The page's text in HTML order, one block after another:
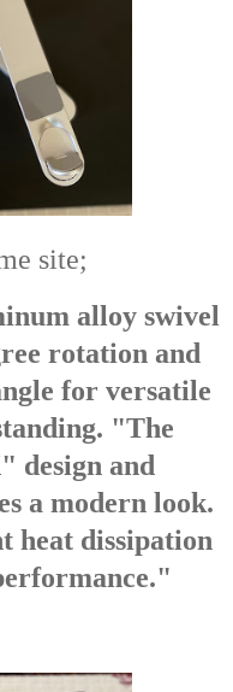
site;
alloy swivel
rotation and
for versatile
"The
design and
a modern look.
heat dissipation